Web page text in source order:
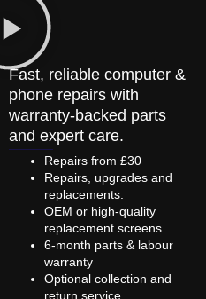
Fast, reliable computer &
phone repairs with
warranty-backed parts
and expert care.
Repairs from £30
Repairs, upgrades and
replacements.
OEM or high-quality
replacement screens
6-month parts & labour
warranty
Optional collection and
return service